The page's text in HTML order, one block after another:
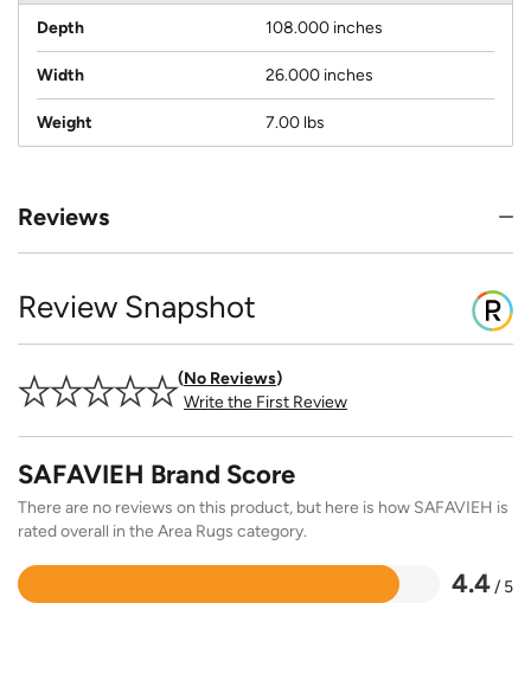
Depth 108.000 inches
Width 26.000 inches
Weight 7.00 lbs
Reviews
Review Snapshot
No Reviews
Write the First Review
SAFAVIEH Brand Score
There are no reviews on this product, but here is how SAFAVIEH is
rated overall in the Area Rugs category.
4.4/ 5
Rated